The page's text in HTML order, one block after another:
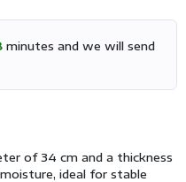
minutes and we will send
of 34 cm and a thickness
ideal for stable